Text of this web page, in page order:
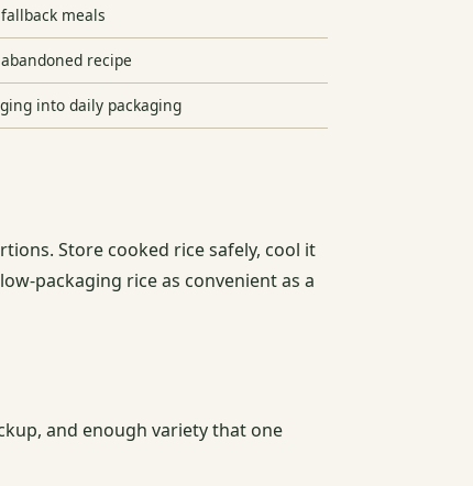
meals
recipe
into daily packaging
Store cooked rice safely, cool it
packaging rice as convenient as a
and enough variety that one